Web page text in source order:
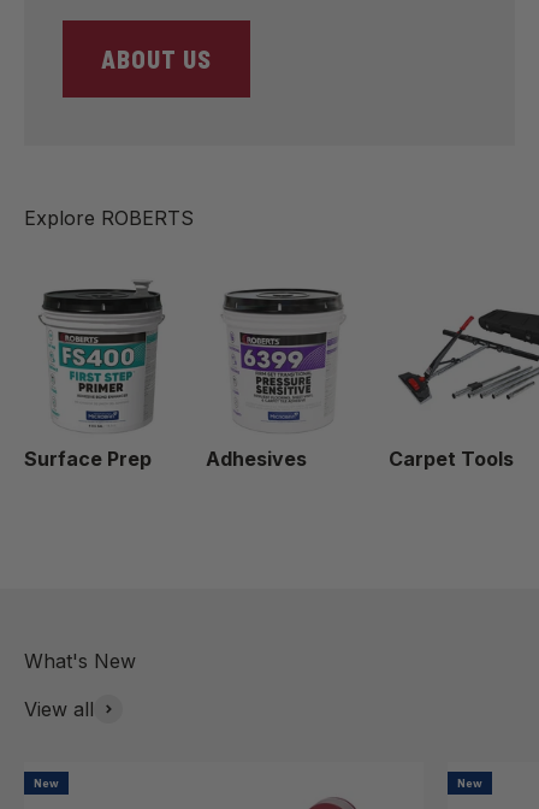
ABOUT US
Surface Prep Adhesives Carpet Tools
View all
New New